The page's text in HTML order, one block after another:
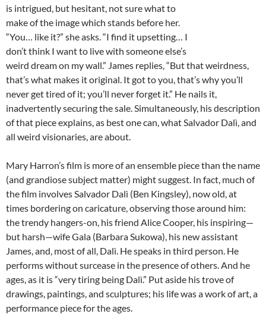
is intrigued, but hesitant, not sure what to
make of the image which stands before her.
“You… like it?” she asks. “I find it upsetting… I
don’t think I want to live with someone else’s
weird dream on my wall.” James replies, “But that weirdness,
that’s what makes it original. It got to you, that’s why you’ll
never get tired of it; you’ll never forget it.” He nails it,
inadvertently securing the sale. Simultaneously, his description
of that piece explains, as best one can, what Salvador Dalì, and
all weird visionaries, are about.
Mary Harron’s film is more of an ensemble piece than the name
(and grandiose subject matter) might suggest. In fact, much of
the film involves Salvador Dalì (Ben Kingsley), now old, at
times bordering on caricature, observing those around him:
the trendy hangers-on, his friend Alice Cooper, his inspiring—
but harsh—wife Gala (Barbara Sukowa), his new assistant
James, and, most of all, Dalì. He speaks in third person. He
performs without surcease in the presence of others. And he
ages, as it is “very tiring being Dalì.” Put aside his trove of
drawings, paintings, and sculptures; his life was a work of art, a
performance piece for the ages.